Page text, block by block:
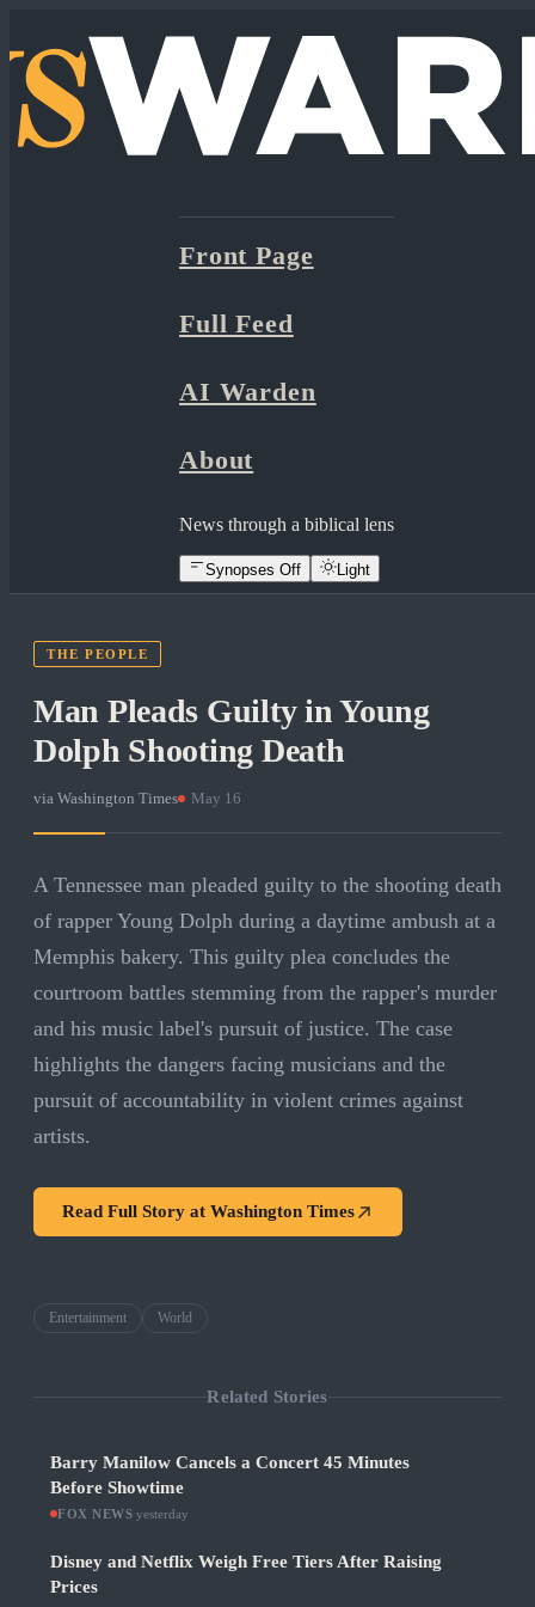
Front Page
Full Feed
AI Warden
About
News through a biblical lens
Synopses Off Light
THE PEOPLE
Man Pleads Guilty in Young
Dolph Shooting Death
via Washington Times May 16
A Tennessee man pleaded guilty to the shooting death
of rapper Young Dolph during a daytime ambush at a
Memphis bakery. This guilty plea concludes the
courtroom battles stemming from the rapper's murder
and his music label's pursuit of justice. The case
highlights the dangers facing musicians and the
pursuit of accountability in violent crimes against
artists.
Read Full Story at Washington Times
Entertainment World
Related Stories
Barry Manilow Cancels a Concert 45 Minutes
Before Showtime
FOX NEWS ·yesterday
Disney and Netflix Weigh Free Tiers After Raising
Prices